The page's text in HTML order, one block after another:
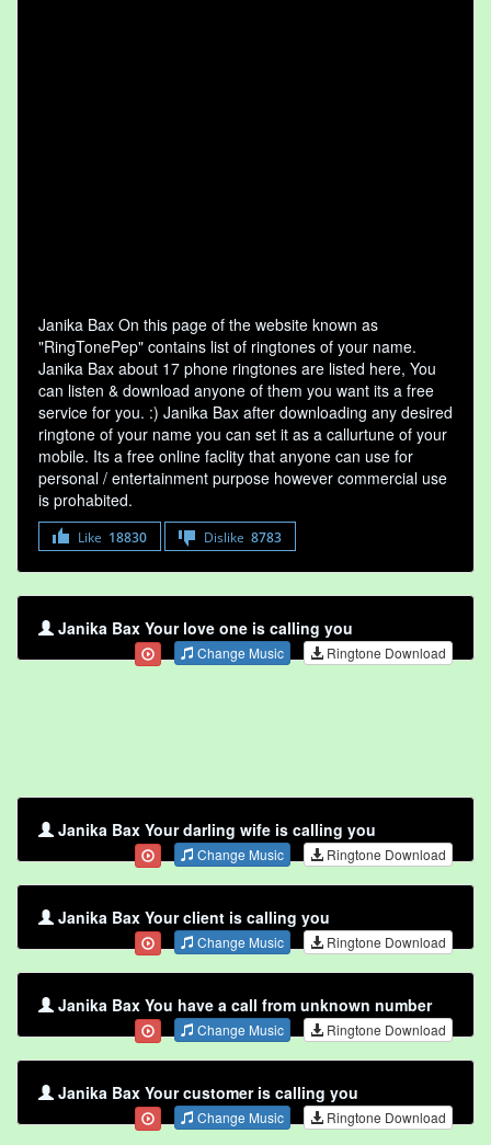
Janika Bax On this page of the website known as
"RingTonePep" contains list of ringtones of your name.
Janika Bax about 17 phone ringtones are listed here, You
can listen & download anyone of them you want its a free
service for you. :) Janika Bax after downloading any desired
ringtone of your name you can set it as a callurtune of your
mobile. Its a free online faclity that anyone can use for
personal / entertainment purpose however commercial use
is prohabited.
Like 18830 Dislike 8783
Janika Bax Your love one is calling you
Change Music Ringtone Download
Janika Bax Your darling wife is calling you
Change Music Ringtone Download
Janika Bax Your client is calling you
Change Music Ringtone Download
Janika Bax You have a call from unknown number
Change Music Ringtone Download
Janika Bax Your customer is calling you
Change Music Ringtone Download